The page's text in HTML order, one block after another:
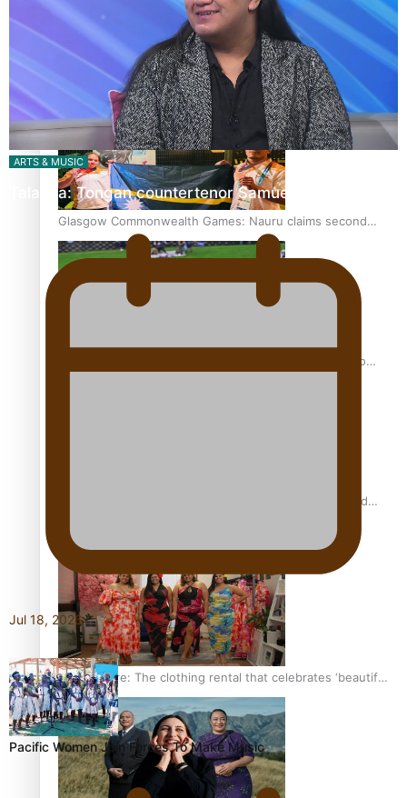
Glasgow Commonwealth Games: Gold for Samoa’s super
Glasgow Commonwealth Games: Nauru claims second
bronze, adding to Pacific medal tally
Pasifika power added to 44-strong All Blacks squad to
All Blacks and Crusaders prop helps to lift the off-field
One Fit Hire: The clothing rental that celebrates ‘beautiful
bodies, beautiful minds’
ARTS & MUSIC
Talanoa: Tongan countertenor Samuel Mataele
Jul 18, 2026
Pacific Women Join Forces To Make Music